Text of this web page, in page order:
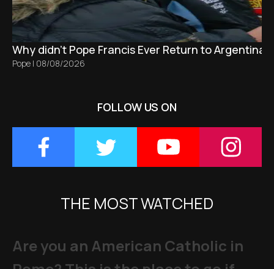
Why didn't Pope Francis Ever Return to Argentina?
Pope | 08/08/2026
FOLLOW US ON
THE MOST WATCHED
Are you an American Catholic in